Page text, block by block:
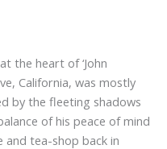
the heart of ‘John
California, was mostly
by the fleeting shadows
of his peace of mind
and tea-shop back in